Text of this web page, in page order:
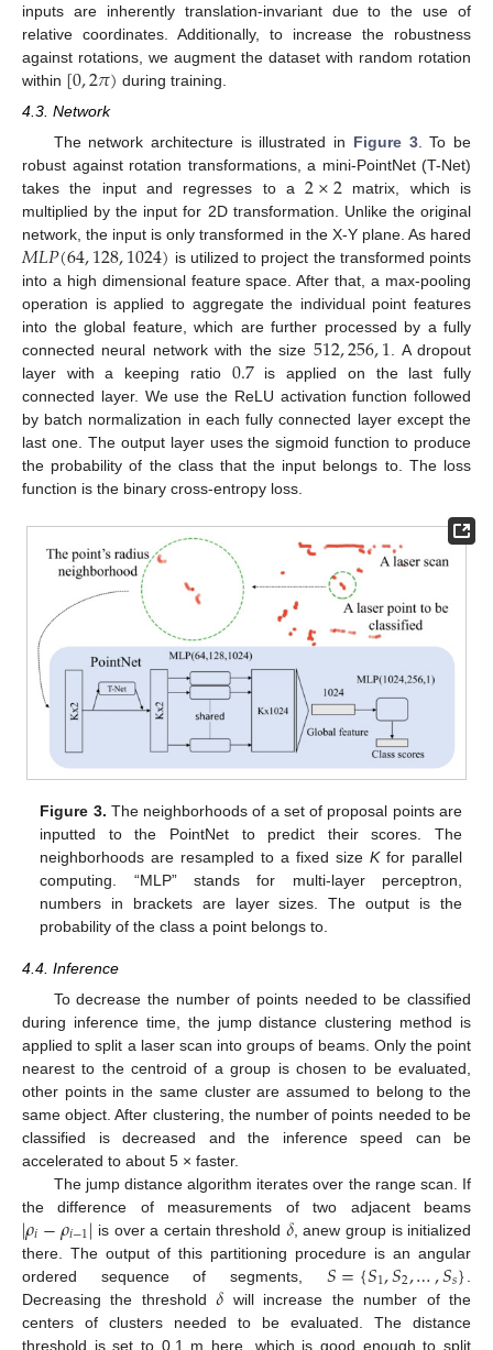
inputs are inherently translation-invariant due to the use of
relative coordinates. Additionally, to increase the robustness
against rotations, we augment the dataset with random rotation
within [0,2𝜋) during training.
4.3. Network
The network architecture is illustrated in Figure 3. To be
robust against rotation transformations, a mini-PointNet (T-Net)
takes the input and regresses to a2×2 matrix, which is
multiplied by the input for 2D transformation. Unlike the original
network, the input is only transformed in the X-Y plane. As hared
𝑀𝐿𝑃(64,128,1024) is utilized to project the transformed points
into a high dimensional feature space. After that, a max-pooling
operation is applied to aggregate the individual point features
into the global feature, which are further processed by a fully
connected neural network with the size 512,256,1. A dropout
layer with a keeping ratio 0.7is applied on the last fully
connected layer. We use the ReLU activation function followed
by batch normalization in each fully connected layer except the
last one. The output layer uses the sigmoid function to produce
the probability of the class that the input belongs to. The loss
function is the binary cross-entropy loss.
Figure 3. The neighborhoods of a set of proposal points are
inputted to the PointNet to predict their scores. The
neighborhoods are resampled to a fixed size Kfor parallel
computing. “MLP” stands for multi-layer perceptron,
numbers in brackets are layer sizes. The output is the
probability of the class a point belongs to.
4.4. Inference
To decrease the number of points needed to be classified
during inference time, the jump distance clustering method is
applied to split a laser scan into groups of beams. Only the point
nearest to the centroid of a group is chosen to be evaluated,
other points in the same cluster are assumed to belong to the
same object. After clustering, the number of points needed to be
classified is decreased and the inference speed can be
accelerated to about 5 × faster.
The jump distance algorithm iterates over the range scan. If
the difference of measurements of two adjacent beams
|𝜌𝑖−𝜌𝑖−1| is over a certain threshold 𝛿, anew group is initialized
there. The output of this partitioning procedure is an angular
ordered sequence of segments, 𝑆={𝑆1,𝑆2,…,𝑆𝑠}
Decreasing the threshold𝛿 will increase the number of the
centers of clusters needed to be evaluated. The distance
threshold is set to 0.1 m here, which is good enough to split